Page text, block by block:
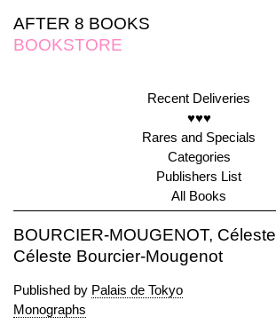
AFTER 8 BOOKS
BOOKSTORE
Recent Deliveries
♥♥♥
Rares and Specials
Categories
Publishers List
All Books
BOURCIER-MOUGENOT, Céleste
Céleste Bourcier-Mougenot
Published by Palais de Tokyo
Monographs